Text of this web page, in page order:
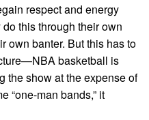
respect and energy
this through their own
own banter. But this has to
basketball is
the show at the expense of
“one-man bands,” it